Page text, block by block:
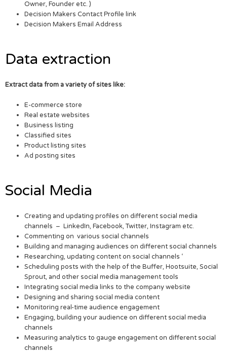
Owner, Founder etc. )
Decision Makers Contact Profile link
Decision Makers Email Address
Data extraction
Extract data from a variety of sites like:
E-commerce store
Real estate websites
Business listing
Classified sites
Product listing sites
Ad posting sites
Social Media
Creating and updating profiles on different social media
channels – LinkedIn, Facebook, Twitter, Instagram etc.
Commenting on various social channels
Building and managing audiences on different social channels
Researching, updating content on social channels ‘
Scheduling posts with the help of the Buffer, Hootsuite, Social
Sprout, and other social media management tools
Integrating social media links to the company website
Designing and sharing social media content
Monitoring real-time audience engagement
Engaging, building your audience on different social media
channels
Measuring analytics to gauge engagement on different social
channels